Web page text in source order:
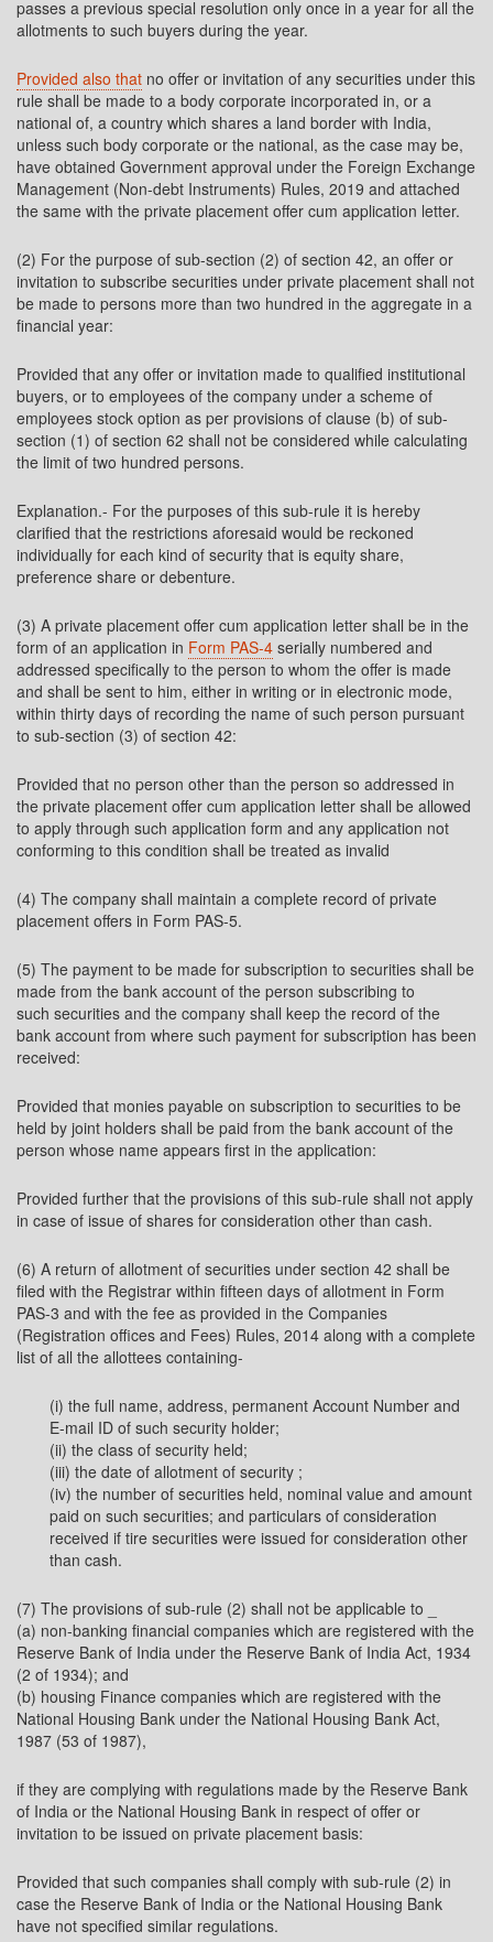
passes a previous special resolution only once in a year for all the
allotments to such buyers during the year.
Provided also that no offer or invitation of any securities under this
rule shall be made to a body corporate incorporated in, or a
national of, a country which shares a land border with India,
unless such body corporate or the national, as the case may be,
have obtained Government approval under the Foreign Exchange
Management (Non-debt Instruments) Rules, 2019 and attached
the same with the private placement offer cum application letter.
(2) For the purpose of sub-section (2) of section 42, an offer or
invitation to subscribe securities under private placement shall not
be made to persons more than two hundred in the aggregate in a
financial year:
Provided that any offer or invitation made to qualified institutional
buyers, or to employees of the company under a scheme of
employees stock option as per provisions of clause (b) of sub-
section (1) of section 62 shall not be considered while calculating
the limit of two hundred persons.
Explanation.- For the purposes of this sub-rule it is hereby
clarified that the restrictions aforesaid would be reckoned
individually for each kind of security that is equity share,
preference share or debenture.
(3) A private placement offer cum application letter shall be in the
form of an application in Form PAS-4 serially numbered and
addressed specifically to the person to whom the offer is made
and shall be sent to him, either in writing or in electronic mode,
within thirty days of recording the name of such person pursuant
to sub-section (3) of section 42:
Provided that no person other than the person so addressed in
the private placement offer cum application letter shall be allowed
to apply through such application form and any application not
conforming to this condition shall be treated as invalid
(4) The company shall maintain a complete record of private
placement offers in Form PAS-5.
(5) The payment to be made for subscription to securities shall be
made from the bank account of the person subscribing to
such securities and the company shall keep the record of the
bank account from where such payment for subscription has been
received:
Provided that monies payable on subscription to securities to be
held by joint holders shall be paid from the bank account of the
person whose name appears first in the application:
Provided further that the provisions of this sub-rule shall not apply
in case of issue of shares for consideration other than cash.
(6) A return of allotment of securities under section 42 shall be
filed with the Registrar within fifteen days of allotment in Form
PAS-3 and with the fee as provided in the Companies
(Registration offices and Fees) Rules, 2014 along with a complete
list of all the allottees containing-
(i) the full name, address, permanent Account Number and
E-mail ID of such security holder;
(ii) the class of security held;
(iii) the date of allotment of security ;
(iv) the number of securities held, nominal value and amount
paid on such securities; and particulars of consideration
received if tire securities were issued for consideration other
than cash.
(7) The provisions of sub-rule (2) shall not be applicable to _
(a) non-banking financial companies which are registered with the
Reserve Bank of India under the Reserve Bank of India Act, 1934
(2 of 1934); and
(b) housing Finance companies which are registered with the
National Housing Bank under the National Housing Bank Act,
1987 (53 of 1987),
if they are complying with regulations made by the Reserve Bank
of India or the National Housing Bank in respect of offer or
invitation to be issued on private placement basis:
Provided that such companies shall comply with sub-rule (2) in
case the Reserve Bank of India or the National Housing Bank
have not specified similar regulations.